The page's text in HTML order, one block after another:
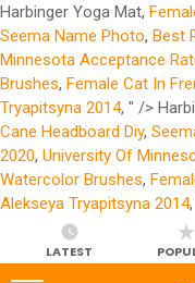
Harbinger Yoga Mat,
Seema Name Photo, Best
Minnesota Acceptance
Brushes, Female Cat In
Tryapitsyna 2014, " />
Cane Headboard Diy,
2020, University Of
Watercolor Brushes,
Alekseya Tryapitsyna 2014
LATEST